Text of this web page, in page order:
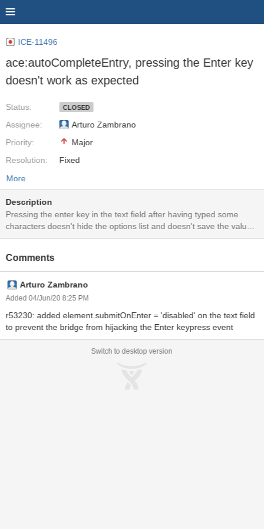
ICE-11496
ace:autoCompleteEntry, pressing the Enter key
doesn't work as expected
Status:
Assignee:
Priority:
Resolution:
CLOSED
Arturo Zambrano
Major
Fixed
More
Description
Pressing the enter key in the text field after having typed some
characters doesn't hide the options list and doesn't save the value
in the component. Likewise, when highlighting an option from the
Comments
Arturo Zambrano
Added 04/Jun/20 8:25 PM
r53230: added element.submitOnEnter = 'disabled' on the text field
to prevent the bridge from hijacking the Enter keypress event
Switch to desktop version